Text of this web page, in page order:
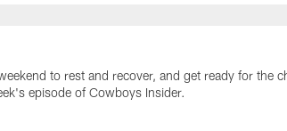
to rest and recover, and get ready for the
episode of Cowboys Insider.